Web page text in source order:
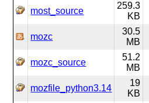
most_source
259.3
KB
mozc
30.5
MB
mozc_source
51.2
MB
mozfile_python3.14
19
KB